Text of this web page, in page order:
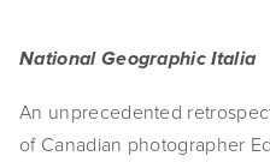
National Geographic Italia
An unprecedented
of Canadian photographer